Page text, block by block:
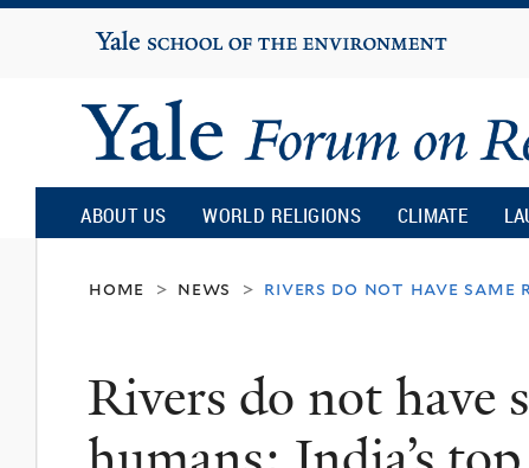
Yale
University
Yale
Forum
on
Religion
and
ABOUT US WORLD RELIGIONS CLIMATE
home > news > rivers do not have
Rivers do not have